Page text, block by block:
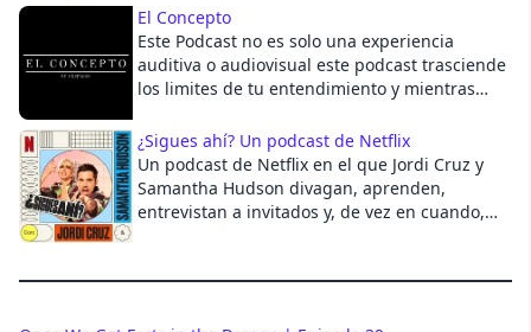
plataformas y canales de Internet. Cada
sábado en el horario de las 11:30 (hora local)
El Concepto
Este Podcast no es solo una experiencia
auditiva o audiovisual este podcast trasciende
los limites de tu entendimiento y mientras
Concepto mayor, antes acabaras entendiendo.
Tu solo ponte cómodo y disfruta.
¿Sigues ahí? Un podcast de Netflix
Un podcast de Netflix en el que Jordi Cruz y
Samantha Hudson divagan, aprenden,
entrevistan a invitados y, de vez en cuando,